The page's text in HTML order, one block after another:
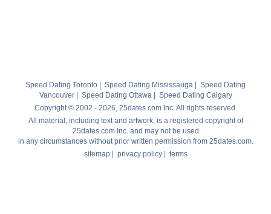
Speed Dating Toronto Speed Dating Mississauga
Speed Dating
Vancouver| Speed Dating Ottawa| Speed Dating Calgary
Copyright © 2002 - 2026, 25dates.com Inc. All rights reserved.
All material, including text and artwork, is a registered copyright of
25dates.com Inc. and may not be used
in any circumstances without prior written permission from 25dates.com.
sitemap| privacy policy| terms